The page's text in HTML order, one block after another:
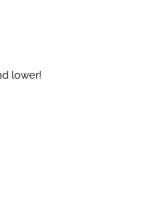
lower!